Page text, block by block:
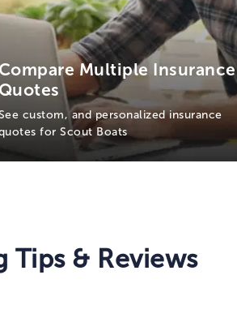
Compare Multiple Insurance
Quotes
custom, and personalized insurance
for Scout Boats
Tips & Reviews